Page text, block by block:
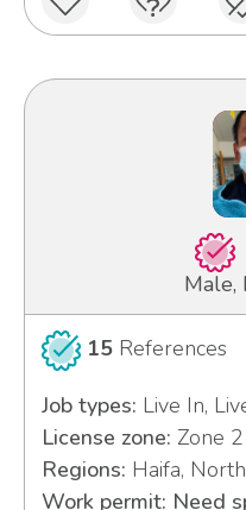
Male,
15 References
Job types: Live In,
License zone: Zone 2
Regions: Haifa,
Work permit: Need